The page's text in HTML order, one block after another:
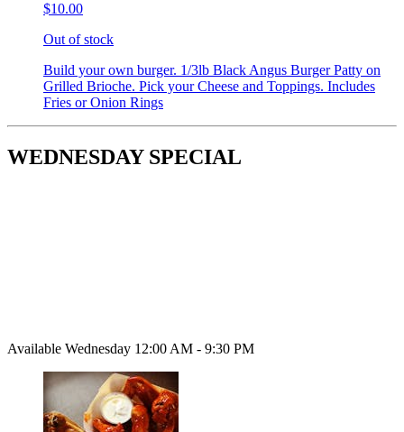
$10.00
Out of stock
Build your own burger. 1/3lb Black Angus Burger Patty on
Grilled Brioche. Pick your Cheese and Toppings. Includes
Fries or Onion Rings
WEDNESDAY SPECIAL
Available Wednesday 12:00 AM - 9:30 PM